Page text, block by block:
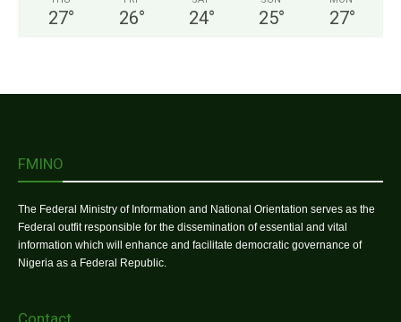
27° 26° 24° 25° 27°
FMINO
The Federal Ministry of Information and National Orientation serves as the
Federal outfit responsible for the dissemination of essential and vital
information which will enhance and facilitate democratic governance of
Nigeria as a Federal Republic.
Contact